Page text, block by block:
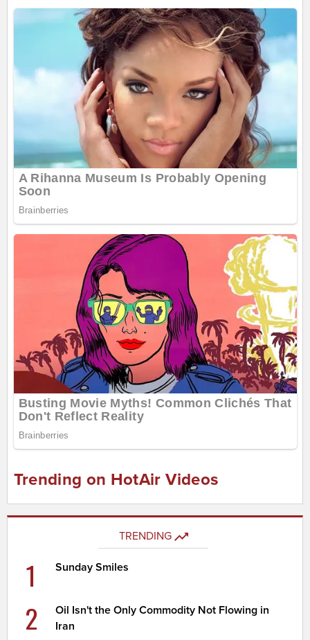
Trending on HotAir Videos
TRENDING
1 Sunday Smiles
2
Oil Isn't the Only Commodity Not Flowing in
Iran